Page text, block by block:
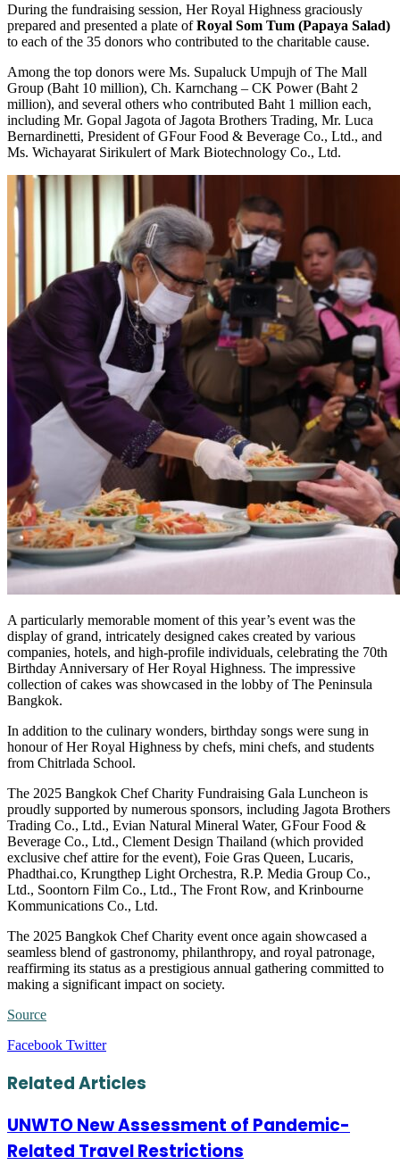
During the fundraising session, Her Royal Highness graciously
prepared and presented a plate ofRoyal Som Tum (Papaya Salad)
to each of the 35 donors who contributed to the charitable cause.
Among the top donors were Ms. Supaluck Umpujh of The Mall
Group (Baht 10 million), Ch. Karnchang – CK Power (Baht 2
million), and several others who contributed Baht 1 million each,
including Mr. Gopal Jagota of Jagota Brothers Trading, Mr. Luca
Bernardinetti, President of GFour Food & Beverage Co., Ltd., and
Ms. Wichayarat Sirikulert of Mark Biotechnology Co., Ltd.
A particularly memorable moment of this year’s event was the
display of grand, intricately designed cakes created by various
companies, hotels, and high-profile individuals, celebrating the 70th
Birthday Anniversary of Her Royal Highness. The impressive
collection of cakes was showcased in the lobby of The Peninsula
Bangkok.
In addition to the culinary wonders, birthday songs were sung in
honour of Her Royal Highness by chefs, mini chefs, and students
from Chitrlada School.
The 2025 Bangkok Chef Charity Fundraising Gala Luncheon is
proudly supported by numerous sponsors, including Jagota Brothers
Trading Co., Ltd., Evian Natural Mineral Water, GFour Food &
Beverage Co., Ltd., Clement Design Thailand (which provided
exclusive chef attire for the event), Foie Gras Queen, Lucaris,
Phadthai.co, Krungthep Light Orchestra, R.P. Media Group Co.,
Ltd., Soontorn Film Co., Ltd., The Front Row, and Krinbourne
Kommunications Co., Ltd.
The 2025 Bangkok Chef Charity event once again showcased a
seamless blend of gastronomy, philanthropy, and royal patronage,
reaffirming its status as a prestigious annual gathering committed to
making a significant impact on society.
Source
Facebook TwitterLinkedIn
Tumblr
Pinterest
Reddit
VKontakte
Share
Email
Print
Related Articles
UNWTO New Assessment of Pandemic-
Related Travel Restrictions